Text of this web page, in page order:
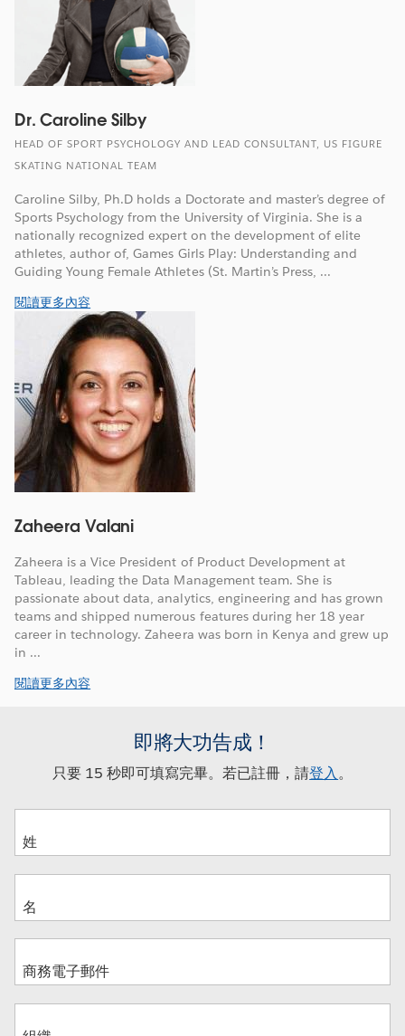
Dr. Caroline Silby
HEAD OF SPORT PSYCHOLOGY AND LEAD CONSULTANT, US FIGURE
SKATING NATIONAL TEAM
Caroline Silby, Ph.D holds a Doctorate and master’s degree of
Sports Psychology from the University of Virginia. She is a
nationally recognized expert on the development of elite
athletes, author of, Games Girls Play: Understanding and
Guiding Young Female Athletes (St. Martin’s Press, ...
閱讀更多內容
Zaheera Valani
Zaheera is a Vice President of Product Development at
Tableau, leading the Data Management team. She is
passionate about data, analytics, engineering and has grown
teams and shipped numerous features during her 18 year
career in technology. Zaheera was born in Kenya and grew up
in ...
閱讀更多內容
即將大功告成！
只要 15 秒即可填寫完畢。若已註冊，請登入。